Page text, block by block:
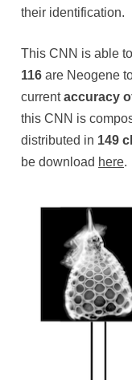
their identification.
This CNN is able
116 are Neogene
currentaccuracy
this CNN is
distributed in 149
be download here.